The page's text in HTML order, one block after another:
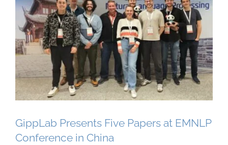
GippLab Presents Five Papers at EMNLP
Conference in China